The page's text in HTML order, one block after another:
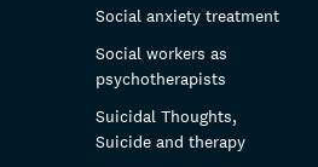
Social anxiety treatment
Social workers as
psychotherapists
Suicidal Thoughts,
Suicide and therapy